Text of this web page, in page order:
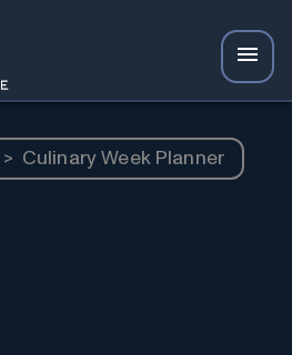
> Culinary Week Planner